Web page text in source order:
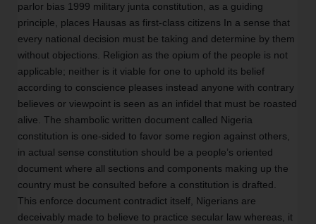
parlor bias 1999 military junta constitution, as a guiding
principle, places Hausas as first-class citizens In a sense that
every national decision must be taking and determine by them
without objections. Religion as the opium of the people is not
applicable; neither is it viable for one to uphold its belief
according to conscience pleases instead anyone with contrary
believes or viewpoint is seen as an infidel that must be roasted
alive. The shambolic written document called Nigeria
constitution is one-sided to favor some region against others,
in actual sense constitution should be a people’s oriented
document where all sections and components making up the
country must be consulted before a constitution is drafted.
This enforce document contradict itself, Nigerians are
deceivably made to believe to practice secular law whereas, it